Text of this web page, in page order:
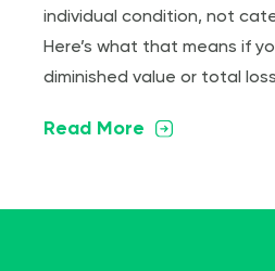
individual condition, not
Here’s what that means if
diminished value or total
Read More